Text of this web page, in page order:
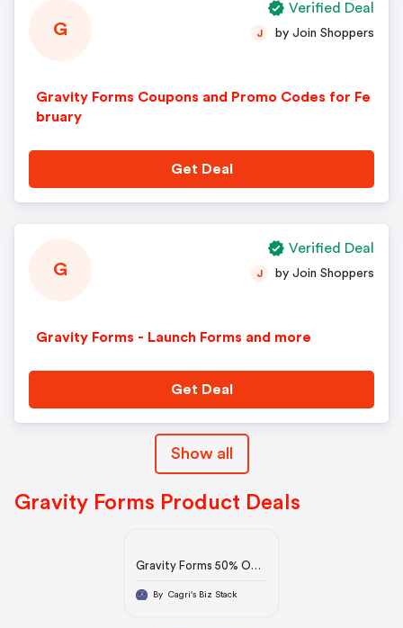
G
Gravity Forms Coupons and Promo Codes for Fe
bruary
J by Join Shoppers
Get Deal
Verified Deal
G
Gravity Forms - Launch Forms and more
J by Join Shoppers
Get Deal
Verified Deal
Show all
Gravity Forms Product Deals
Gravity Forms 50% Off:
By Cagri's Biz Stack